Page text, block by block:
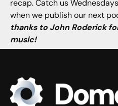
recap. Catch us
when we publish our next
thanks to John Roderick
music!